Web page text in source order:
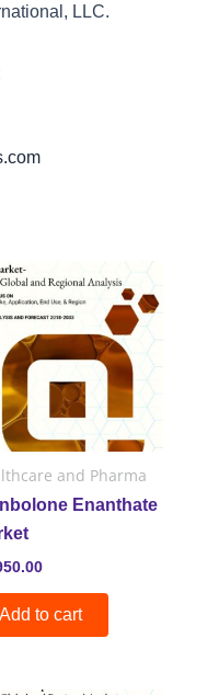
LLC.
and Pharma
Enanthate
Add to cart